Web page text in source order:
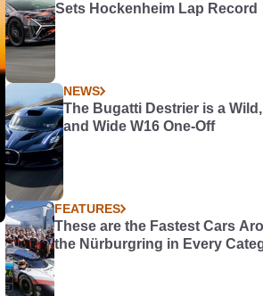
Sets Hockenheim Lap Record
NEWS
The Bugatti Destrier is a
and Wide W16 One-Off
FEATURES
These are the Fastest Cars
the Nürburgring in Every